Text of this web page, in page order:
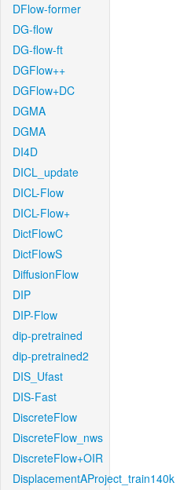
DFlow-former
DG-flow
DG-flow-ft
DGFlow++
DGFlow+DC
DGMA
DGMA
DI4D
DICL_update
DICL-Flow
DICL-Flow+
DictFlowC
DictFlowS
DiffusionFlow
DIP
DIP-Flow
dip-pretrained
dip-pretrained2
DIS_Ufast
DIS-Fast
DiscreteFlow
DiscreteFlow_nws
DiscreteFlow+OIR
DisplacementAProject_train140k